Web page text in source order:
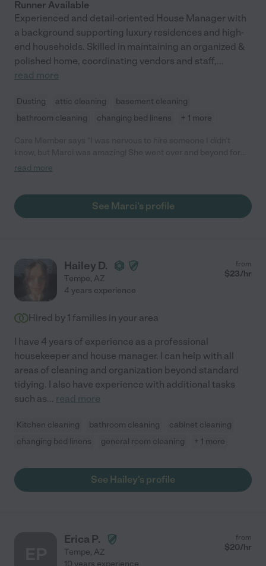
Runner Available
Experienced and detail-oriented House Manager with
a background supporting luxury residences and high-
end households. Skilled in maintaining an organized &
polished home, coordinating vendors and staff,...
read more
Dusting attic cleaning
basement cleaning
bathroom cleaning
changing bed linens + 1 more
my dogs and cat! I will definitely be using her again!"
read more
See Marci's profile
Hailey D.
Tempe, AZ
from
$23/hr
4 years experience
Hired by 1 families in your area
I have 4 years of experience as a professional
housekeeper and house manager. I can help with all
areas of cleaning and organization beyond standard
tidying. I also have experience with additional tasks
such as... read more
Kitchen cleaning bathroom cleaning
cabinet cleaning
changing bed linens
general room cleaning + 1 more
See Hailey's profile
Erica P.
Tempe, AZ
from
$20/hr